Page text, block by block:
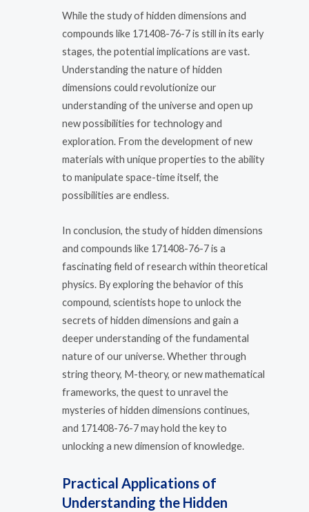
While the study of hidden dimensions and
compounds like 171408-76-7 is still in its early
stages, the potential implications are vast.
Understanding the nature of hidden
dimensions could revolutionize our
understanding of the universe and open up
new possibilities for technology and
exploration. From the development of new
materials with unique properties to the ability
to manipulate space-time itself, the
possibilities are endless.
In conclusion, the study of hidden dimensions
and compounds like 171408-76-7 is a
fascinating field of research within theoretical
physics. By exploring the behavior of this
compound, scientists hope to unlock the
secrets of hidden dimensions and gain a
deeper understanding of the fundamental
nature of our universe. Whether through
string theory, M-theory, or new mathematical
frameworks, the quest to unravel the
mysteries of hidden dimensions continues,
and 171408-76-7 may hold the key to
unlocking a new dimension of knowledge.
Practical Applications of
Understanding the Hidden